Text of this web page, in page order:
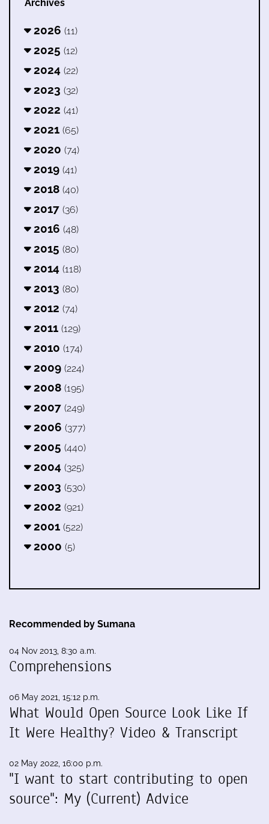
Archives
2026 (11)
2025 (12)
2024 (22)
2023 (32)
2022 (41)
2021 (65)
2020 (74)
2019 (41)
2018 (40)
2017 (36)
2016 (48)
2015 (80)
2014 (118)
2013 (80)
2012 (74)
2011 (129)
2010 (174)
2009 (224)
2008 (195)
2007 (249)
2006 (377)
2005 (440)
2004 (325)
2003 (530)
2002 (921)
2001 (522)
2000 (5)
Recommended by Sumana
04 Nov 2013, 8:30 a.m.
Comprehensions
06 May 2021, 15:12 p.m.
What Would Open Source Look Like If
It Were Healthy? Video & Transcript
02 May 2022, 16:00 p.m.
"I want to start contributing to open
source": My (Current) Advice